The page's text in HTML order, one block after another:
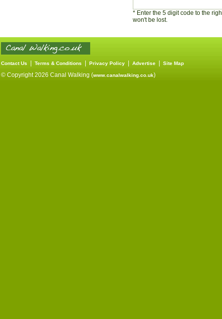
* Enter the 5 digit code to the
won't be lost.
Contact Us Terms & Conditions Privacy Policy Advertise Site Map
© Copyright 2026 Canal Walking (www.canalwalking.co.uk)